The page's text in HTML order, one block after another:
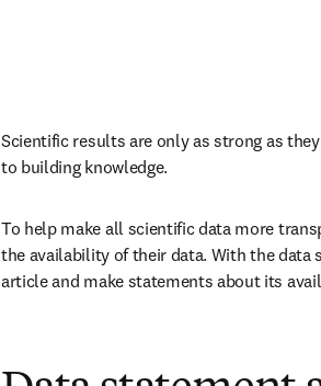
Scientific results are only as strong as
to building knowledge.
To help make all scientific data more
the availability of their data. With the data
article and make statements about its